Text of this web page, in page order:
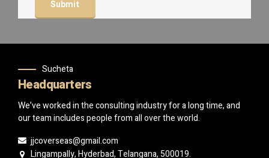
Sucheta
Headquarters
We’ve worked in the consulting industry for a long time, and
our team includes people from all over the world.
jjcoverseas@gmail.com
Lingampally, Hyderbad, Telangana, 500019.